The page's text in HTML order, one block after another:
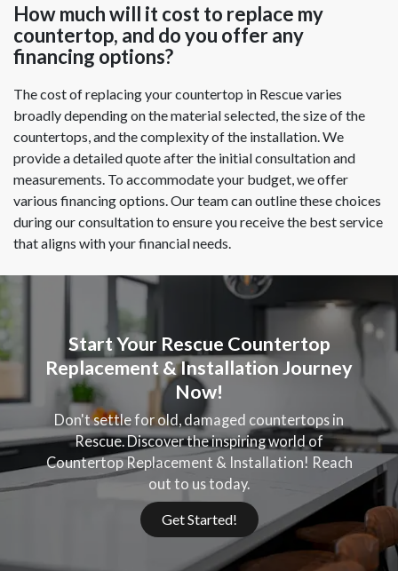
How much will it cost to replace my
countertop, and do you offer any
financing options?
The cost of replacing your countertop in Rescue varies
broadly depending on the material selected, the size of the
countertops, and the complexity of the installation. We
provide a detailed quote after the initial consultation and
measurements. To accommodate your budget, we offer
various financing options. Our team can outline these choices
during our consultation to ensure you receive the best service
that aligns with your financial needs.
Start Your Rescue Countertop
Replacement & Installation Journey
Now!
Don't settle for old, damaged countertops in
Rescue. Discover the inspiring world of
Countertop Replacement & Installation! Reach
out to us today.
Get Started!